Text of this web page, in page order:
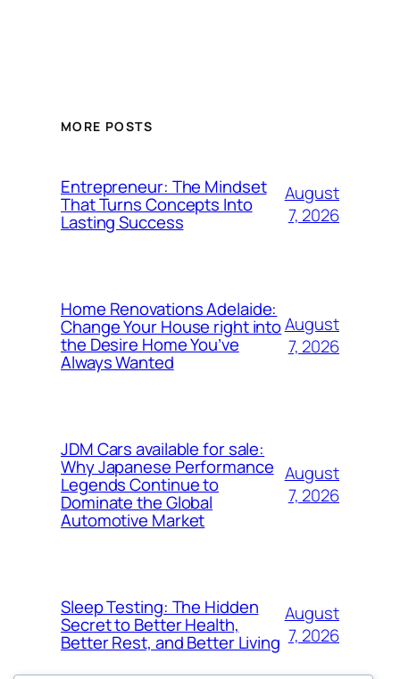
MORE POSTS
Entrepreneur: The Mindset
That Turns Concepts Into
Lasting Success
August
7, 2026
Home Renovations Adelaide:
Change Your House right into
the Desire Home You’ve
Always Wanted
August
7, 2026
JDM Cars available for sale:
Why Japanese Performance
Legends Continue to
Dominate the Global
Automotive Market
August
7, 2026
Sleep Testing: The Hidden
Secret to Better Health,
Better Rest, and Better Living
August
7, 2026